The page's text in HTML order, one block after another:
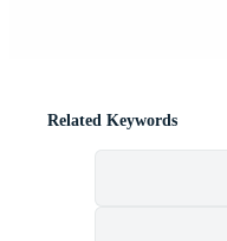
Related Keywords